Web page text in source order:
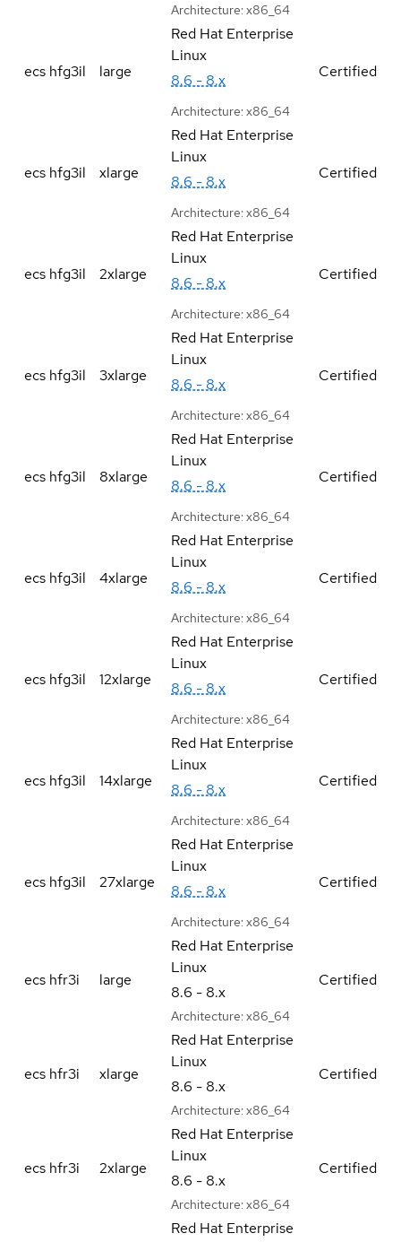
Architecture: x86_64
ecs hfg3il large
Red Hat Enterprise
Linux
8.6 - 8.x
Architecture: x86_64
Certified
ecs hfg3il xlarge
Red Hat Enterprise
Linux
8.6 - 8.x
Architecture: x86_64
Certified
ecs hfg3il 2xlarge
Red Hat Enterprise
Linux
8.6 - 8.x
Architecture: x86_64
Certified
ecs hfg3il 3xlarge
Red Hat Enterprise
Linux
8.6 - 8.x
Architecture: x86_64
Certified
ecs hfg3il 8xlarge
Red Hat Enterprise
Linux
8.6 - 8.x
Architecture: x86_64
Certified
ecs hfg3il 4xlarge
Red Hat Enterprise
Linux
8.6 - 8.x
Architecture: x86_64
Certified
ecs hfg3il 12xlarge
Red Hat Enterprise
Linux
8.6 - 8.x
Architecture: x86_64
Certified
ecs hfg3il 14xlarge
Red Hat Enterprise
Linux
8.6 - 8.x
Architecture: x86_64
Certified
ecs hfg3il 27xlarge
Red Hat Enterprise
Linux
8.6 - 8.x
Architecture: x86_64
Certified
ecs hfr3i large
Red Hat Enterprise
Linux
8.6 - 8.x
Architecture: x86_64
Certified
ecs hfr3i xlarge
Red Hat Enterprise
Linux
8.6 - 8.x
Architecture: x86_64
Certified
ecs hfr3i 2xlarge
Red Hat Enterprise
Linux
8.6 - 8.x
Architecture: x86_64
Certified
Red Hat Enterprise